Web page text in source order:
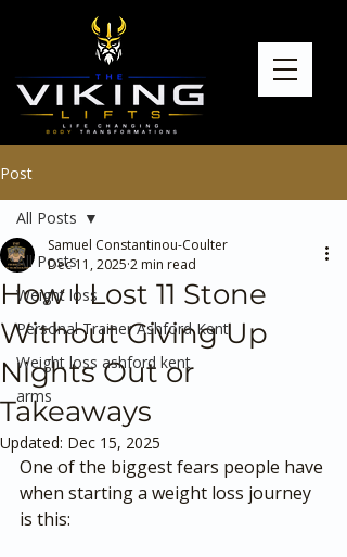
Post
All Posts
Weight loss
Personal Trainer Ashford Kent
Weight loss ashford kent
arms
All Posts
How I Lost 11 Stone
Without Giving Up
Nights Out or
Takeaways
Samuel Constantinou-Coulter
Dec 11, 2025 2 min read
Updated: Dec 15, 2025
One of the biggest fears people have
when starting a weight loss journey
is this: